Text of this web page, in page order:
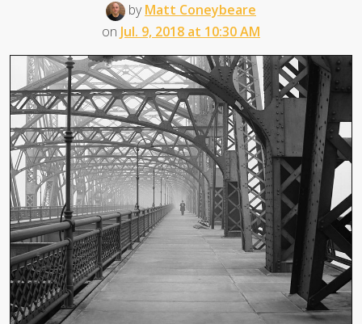
byMatt Coneybeare
on Jul. 9, 2018 at 10:30 AM